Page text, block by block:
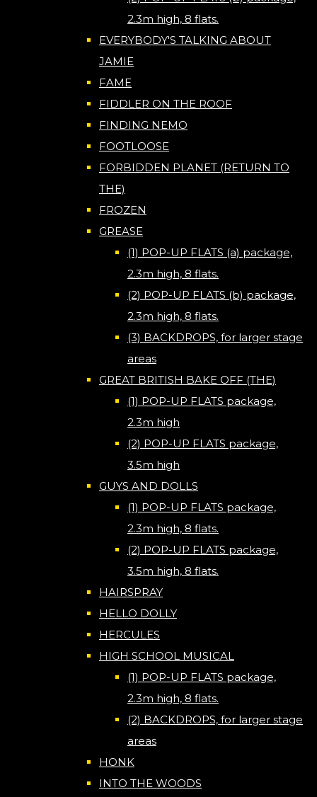
2.3m high, 8 flats.
EVERYBODY'S TALKING ABOUT
JAMIE
FAME
FIDDLER ON THE ROOF
FINDING NEMO
FOOTLOOSE
FORBIDDEN PLANET (RETURN TO
THE)
FROZEN
GREASE
(1) POP-UP FLATS (a) package,
2.3m high, 8 flats.
(2) POP-UP FLATS (b) package,
2.3m high, 8 flats.
(3) BACKDROPS, for larger stage
areas
GREAT BRITISH BAKE OFF (THE)
(1) POP-UP FLATS package,
2.3m high
(2) POP-UP FLATS package,
3.5m high
GUYS AND DOLLS
(1) POP-UP FLATS package,
2.3m high, 8 flats.
(2) POP-UP FLATS package,
3.5m high, 8 flats.
HAIRSPRAY
HELLO DOLLY
HERCULES
HIGH SCHOOL MUSICAL
(1) POP-UP FLATS package,
2.3m high, 8 flats.
(2) BACKDROPS, for larger stage
areas
HONK
INTO THE WOODS